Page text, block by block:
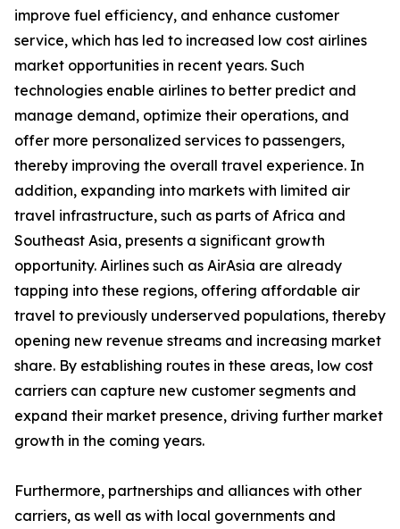
improve fuel efficiency, and enhance customer
service, which has led to increased low cost airlines
market opportunities in recent years. Such
technologies enable airlines to better predict and
manage demand, optimize their operations, and
offer more personalized services to passengers,
thereby improving the overall travel experience. In
addition, expanding into markets with limited air
travel infrastructure, such as parts of Africa and
Southeast Asia, presents a significant growth
opportunity. Airlines such as AirAsia are already
tapping into these regions, offering affordable air
travel to previously underserved populations, thereby
opening new revenue streams and increasing market
share. By establishing routes in these areas, low cost
carriers can capture new customer segments and
expand their market presence, driving further market
growth in the coming years.
Furthermore, partnerships and alliances with other
carriers, as well as with local governments and